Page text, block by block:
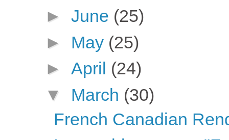
► June (25)
► May (25)
► April (24)
▼ March (30)
French Canadian